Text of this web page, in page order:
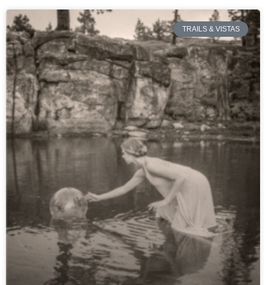
TRAILS & VISTAS